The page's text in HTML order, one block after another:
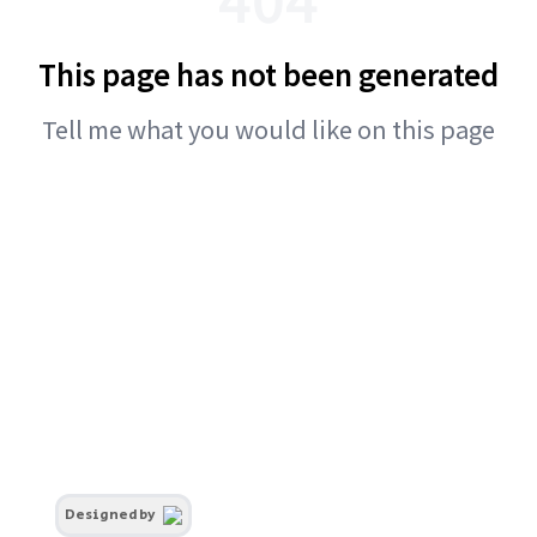
This page has not been generated
Tell me what you would like on this page
Designed by